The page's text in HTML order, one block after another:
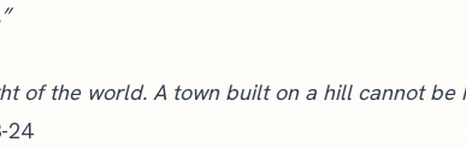
of the world. A town built on a hill cannot be
24